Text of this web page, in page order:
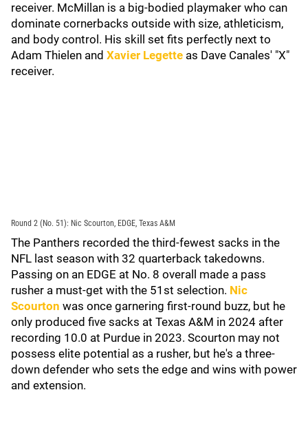
receiver. McMillan is a big-bodied playmaker who can
dominate cornerbacks outside with size, athleticism,
and body control. His skill set fits perfectly next to
Adam Thielen and Xavier Legette as Dave Canales' "X"
receiver.
Round 2 (No. 51): Nic Scourton, EDGE, Texas A&M
The Panthers recorded the third-fewest sacks in the
NFL last season with 32 quarterback takedowns.
Passing on an EDGE at No. 8 overall made a pass
rusher a must-get with the 51st selection. Nic
Scourton was once garnering first-round buzz, but he
only produced five sacks at Texas A&M in 2024 after
recording 10.0 at Purdue in 2023. Scourton may not
possess elite potential as a rusher, but he's a three-
down defender who sets the edge and wins with power
and extension.